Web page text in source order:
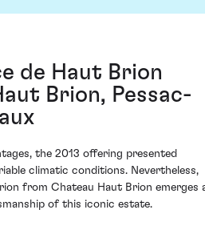
de Haut Brion
Brion, Pessac-
the 2013 offering presented
climatic conditions. Nevertheless,
from Chateau Haut Brion emerges
of this iconic estate.